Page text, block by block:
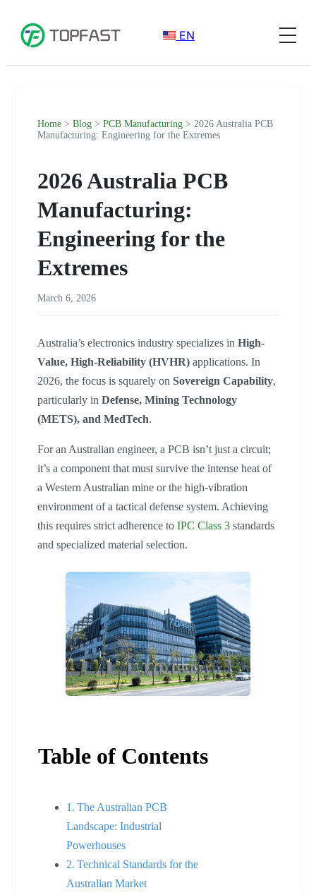
EN
Home > Blog > PCB Manufacturing > 2026 Australia PCB
Manufacturing: Engineering for the Extremes
2026 Australia PCB
Manufacturing:
Engineering for the
Extremes
March 6, 2026
Australia’s electronics industry specializes in High-
Value, High-Reliability (HVHR) applications. In
2026, the focus is squarely on Sovereign Capability,
particularly in Defense, Mining Technology
(METS), and MedTech.
For an Australian engineer, a PCB isn’t just a circuit;
it’s a component that must survive the intense heat of
a Western Australian mine or the high-vibration
environment of a tactical defense system. Achieving
this requires strict adherence to IPC Class 3 standards
and specialized material selection.
Table of Contents
The Australian PCB
Landscape: Industrial
Powerhouses
Technical Standards for the
Australian Market